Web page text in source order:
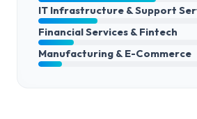
IT Infrastructure & Support
Financial Services & Fintech
Manufacturing & E-Commerce